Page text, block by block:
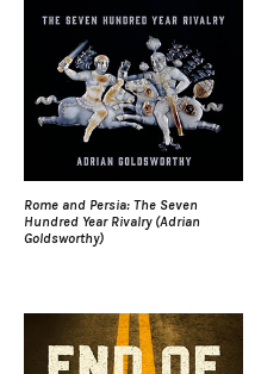
Rome and Persia: The Seven
Hundred Year Rivalry (Adrian
Goldsworthy)